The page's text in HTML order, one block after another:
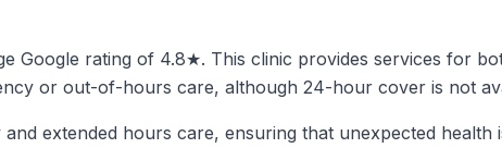
Google rating of 4.8★. This clinic provides services for
or out-of-hours care, although 24-hour cover is not
extended hours care, ensuring that unexpected health